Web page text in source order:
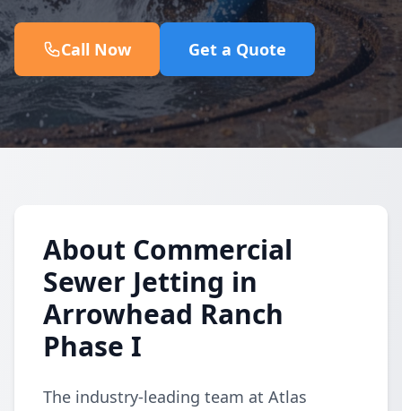
Call Now Get a Quote
About Commercial
Sewer Jetting in
Arrowhead Ranch
Phase I
The industry-leading team at Atlas